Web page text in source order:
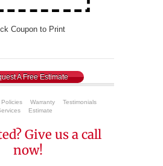
Coupon to Print
A Free Estimate
Policies Warranty
Testimonials
Estimate
Give us a call
now!